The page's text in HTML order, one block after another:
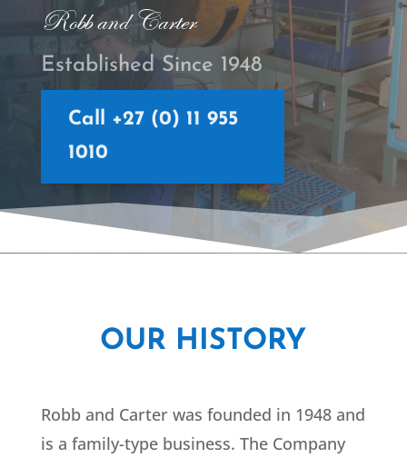
Robb and Carter
Established Since 1948
Call +27 (0) 11 955
1010
OUR HISTORY
Robb and Carter was founded in 1948 and
is a family-type business. The Company